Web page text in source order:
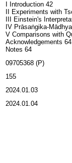
I Introduction 42
II Experiments with
III Einstein's
IV Prāsaṅgika-
V Comparisons with
Acknowledgements 64
Notes 64
09705368 (P)
155
2024.01.03
2024.01.04